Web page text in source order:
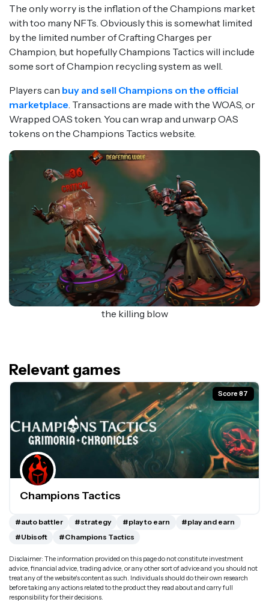
The only worry is the inflation of the Champions market
with too many NFTs. Obviously this is somewhat limited
by the limited number of Crafting Charges per
Champion, but hopefully Champions Tactics will include
some sort of Champion recycling system as well.
Players can buy and sell Champions on the official
marketplace . Transactions are made with the WOAS, or
Wrapped OAS token. You can wrap and unwarp OAS
tokens on the Champions Tactics website.
the killing blow
Relevant games
Score 87
Champions Tactics
#auto battler #strategy #play to earn
#play and earn
#Ubisoft
#Champions Tactics
Disclaimer: The information provided on this page do not constitute investment
advice, financial advice, trading advice, or any other sort of advice and you should not
treat any of the website's content as such. Individuals should do their own research
before taking any actions related to the product they read about and carry full
responsibility for their decisions.